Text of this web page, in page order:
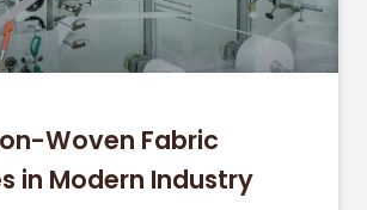
Woven Fabric
in Modern Industry